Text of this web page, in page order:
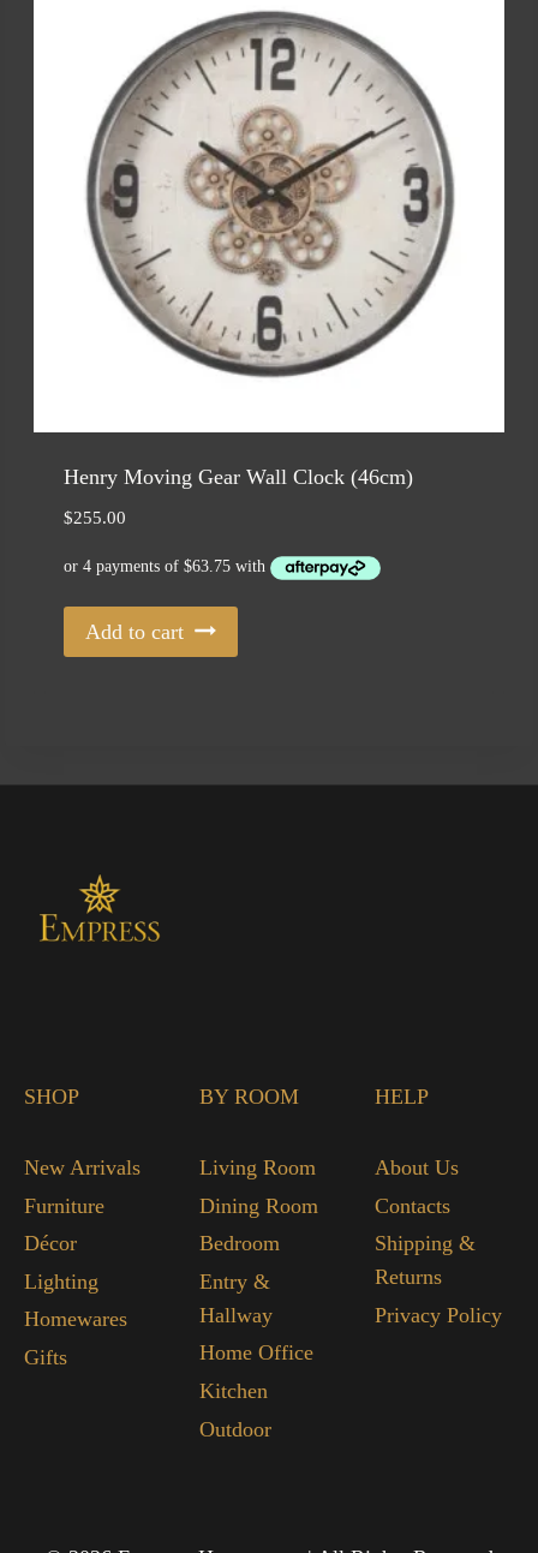
Henry Moving Gear Wall Clock (46cm)
$255.00
Add to cart
SHOP
New Arrivals
Furniture
Décor
Lighting
Homewares
Gifts
BY ROOM
Living Room
Dining Room
Bedroom
Entry &
Hallway
Home Office
Kitchen
Outdoor
HELP
About Us
Contacts
Shipping &
Returns
Privacy Policy